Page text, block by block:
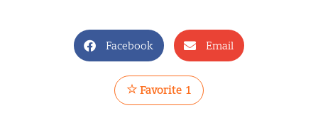
Facebook Email
Favorite 1